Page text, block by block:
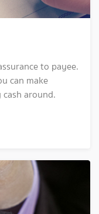
to payee.
can make
around.